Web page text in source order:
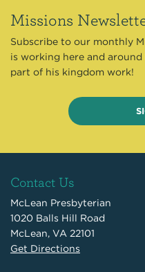
Missions
Subscribe to our monthly
is working here and
part of his kingdom work!
Contact Us
McLean Presbyterian
1020 Balls Hill Road
McLean, VA 22101
Get Directions